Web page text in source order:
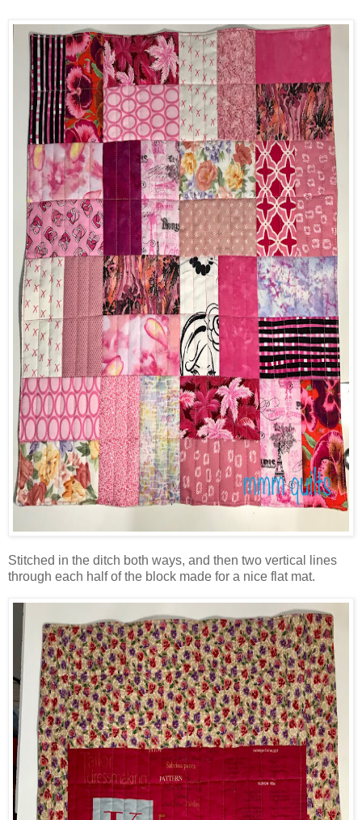
Stitched in the ditch both ways, and then two vertical lines
through each half of the block made for a nice flat mat.